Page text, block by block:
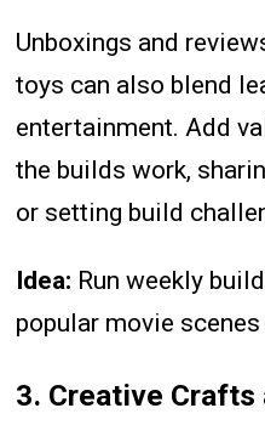
Unboxings and
toys can also blend
entertainment. Add
the builds work,
or setting build
Idea: Run weekly
popular movie
3. Creative Crafts